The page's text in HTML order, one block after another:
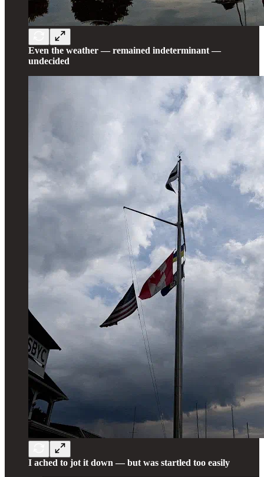
Even the weather — remained indeterminant —
undecided
I ached to jot it down — but was startled too easily